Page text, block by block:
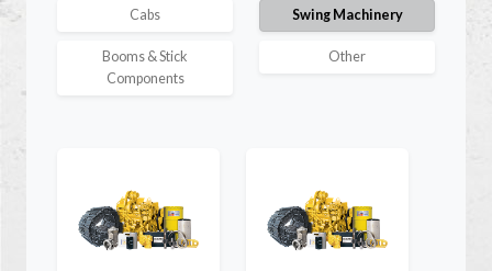
Cabs Swing Machinery
Booms & Stick
Components
Other